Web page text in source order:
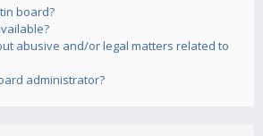
board?
abusive and/or legal matters related to
administrator?